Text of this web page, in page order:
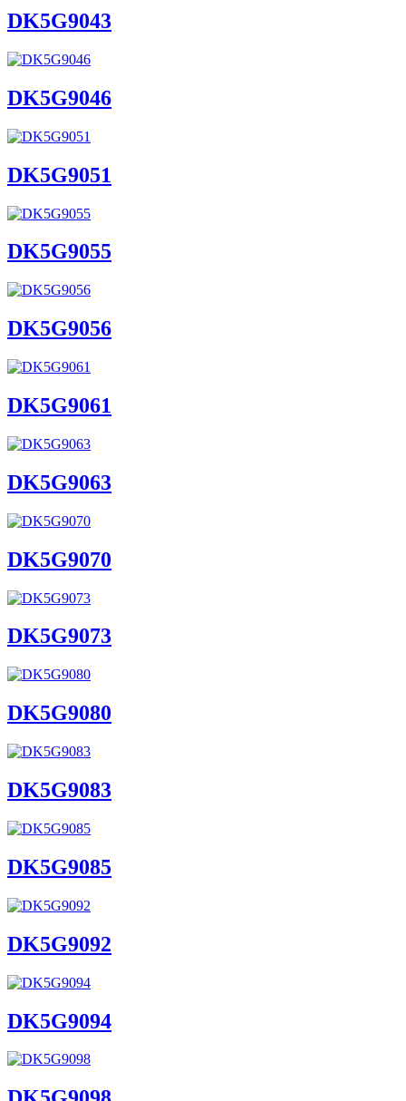
DK5G9043
DK5G9046
DK5G9051
DK5G9055
DK5G9056
DK5G9061
DK5G9063
DK5G9070
DK5G9073
DK5G9080
DK5G9083
DK5G9085
DK5G9092
DK5G9094